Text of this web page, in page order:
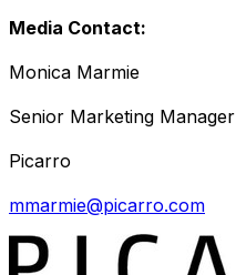
Media Contact:
Monica Marmie
Senior Marketing Manager
Picarro
mmarmie@picarro.com